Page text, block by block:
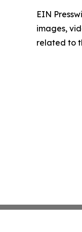
EIN
images,
related to